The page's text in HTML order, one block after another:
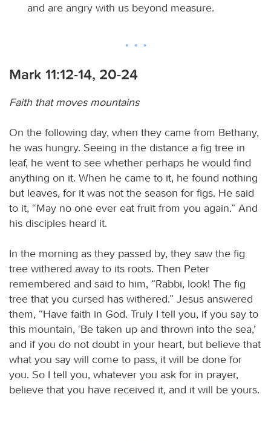
and are angry with us beyond measure.
Mark 11:12-14, 20-24
Faith that moves mountains
On the following day, when they came from Bethany,
he was hungry. Seeing in the distance a fig tree in
leaf, he went to see whether perhaps he would find
anything on it. When he came to it, he found nothing
but leaves, for it was not the season for figs. He said
to it, “May no one ever eat fruit from you again.” And
his disciples heard it.
In the morning as they passed by, they saw the fig
tree withered away to its roots. Then Peter
remembered and said to him, “Rabbi, look! The fig
tree that you cursed has withered.” Jesus answered
them, “Have faith in God. Truly I tell you, if you say to
this mountain, ‘Be taken up and thrown into the sea,’
and if you do not doubt in your heart, but believe that
what you say will come to pass, it will be done for
you. So I tell you, whatever you ask for in prayer,
believe that you have received it, and it will be yours.